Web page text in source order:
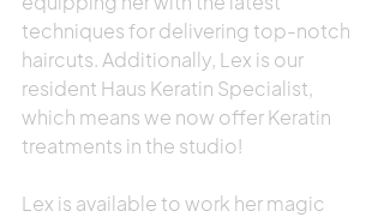
techniques for delivering top-notch
haircuts. Additionally, Lex is our
resident Haus Keratin Specialist,
which means we now offer Keratin
treatments in the studio!
Lex is available to work her magic